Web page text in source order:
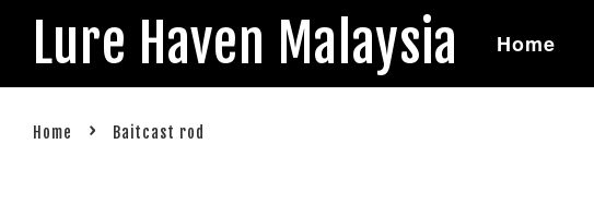
Lure Haven Malaysia Home
Home › Baitcast rod